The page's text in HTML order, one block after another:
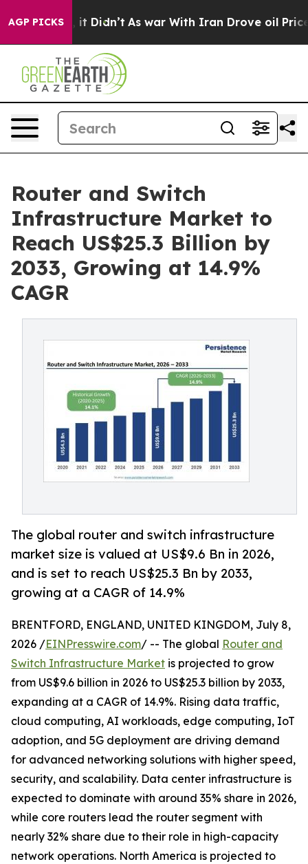
AGP PICKS
it Didn’t As war With Iran Drove oil Prices
Router and Switch
Infrastructure Market to
Reach US$25.3 Billion by
2033, Growing at 14.9%
CAGR
The global router and switch infrastructure
market size is valued at US$9.6 Bn in 2026,
and is set to reach US$25.3 Bn by 2033,
growing at a CAGR of 14.9%
BRENTFORD, ENGLAND, UNITED KINGDOM, July 8,
2026 /EINPresswire.com/ -- The global Router and
Switch Infrastructure Market is projected to grow
from US$9.6 billion in 2026 to US$25.3 billion by 2033,
expanding at a CAGR of 14.9%. Rising data traffic,
cloud computing, AI workloads, edge computing, IoT
adoption, and 5G deployment are driving demand
for advanced networking solutions with higher speed,
security, and scalability. Data center infrastructure is
expected to dominate with around 35% share in 2026,
while core routers lead the router segment with
nearly 32% share due to their role in high-capacity
network operations. North America is projected to